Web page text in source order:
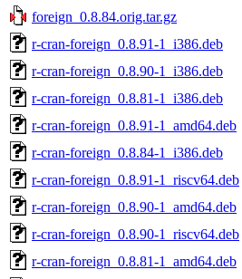
foreign_0.8.84.orig.tar.gz
r-cran-foreign_0.8.91-1_i386.deb
r-cran-foreign_0.8.90-1_i386.deb
r-cran-foreign_0.8.81-1_i386.deb
r-cran-foreign_0.8.91-1_amd64.deb
r-cran-foreign_0.8.84-1_i386.deb
r-cran-foreign_0.8.91-1_riscv64.deb
r-cran-foreign_0.8.90-1_amd64.deb
r-cran-foreign_0.8.90-1_riscv64.deb
r-cran-foreign_0.8.81-1_amd64.deb